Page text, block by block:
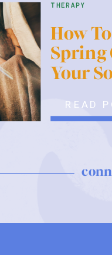
therapy
READ
How To
Spring
Your